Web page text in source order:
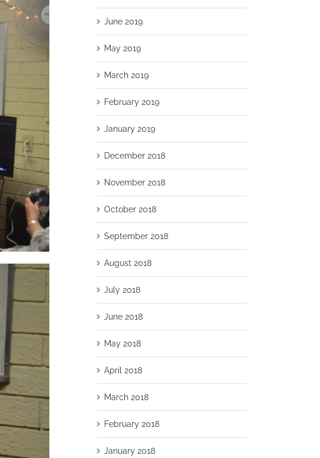
June 2019
May 2019
March 2019
February 2019
January 2019
December 2018
November 2018
October 2018
September 2018
August 2018
July 2018
June 2018
May 2018
April 2018
March 2018
February 2018
January 2018